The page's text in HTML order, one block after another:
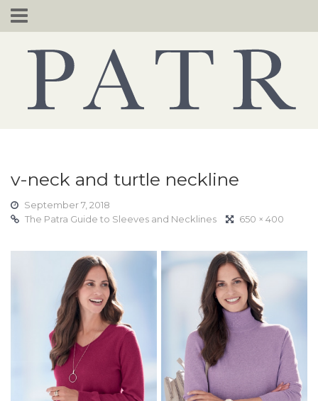
Skip
to
v-neck and turtle neckline
September 7, 2018
The Patra Guide to Sleeves and Necklines
650 × 400